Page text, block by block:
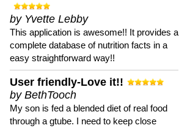
by Yvette Lebby
This application is awesome!! It provides a
complete database of nutrition facts in a
easy straightforward way!!
User friendly-Love it!!
by BethTooch
My son is fed a blended diet of real food
through a gtube. I need to keep close